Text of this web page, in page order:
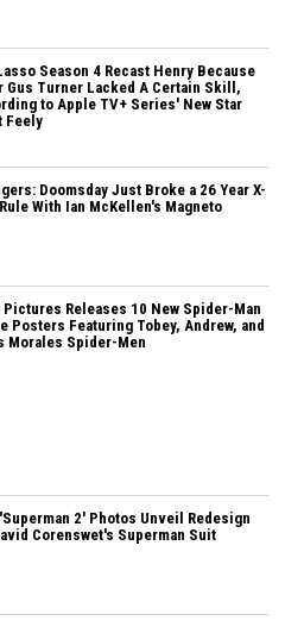
Season 4 Recast Henry Because
Gus Turner Lacked A Certain Skill,
to Apple TV+ Series' New Star
Feely
Doomsday Just Broke a 26 Year X-
With Ian McKellen's Magneto
Pictures Releases 10 New Spider-Man
Posters Featuring Tobey, Andrew, and
Morales Spider-Men
2' Photos Unveil Redesign
Corenswet's Superman Suit